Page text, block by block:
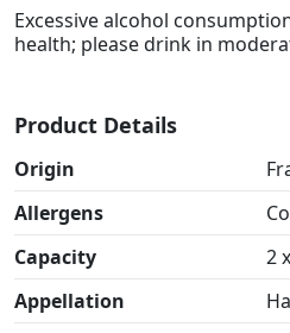
Excessive alcohol
health; please drink in
Product Details
Origin
Allergens
Capacity
2
Appellation